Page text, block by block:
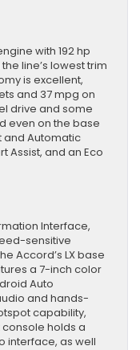
with 192 hp
line’s lowest trim
is excellent,
and 37 mpg on
drive and some
even on the base
and Automatic
Assist, and an Eco
Interface,
sensitive
Accord’s LX base
a 7-inch color
Auto
and hands-
capability,
holds a
interface, as well